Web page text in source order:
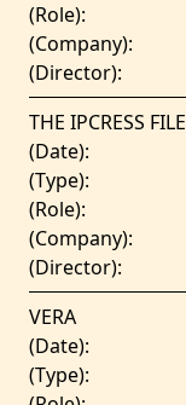
(Role):
(Company):
(Director):
THE IPCRESS FILE
(Date):
(Type):
(Role):
(Company):
(Director):
VERA
(Date):
(Type):